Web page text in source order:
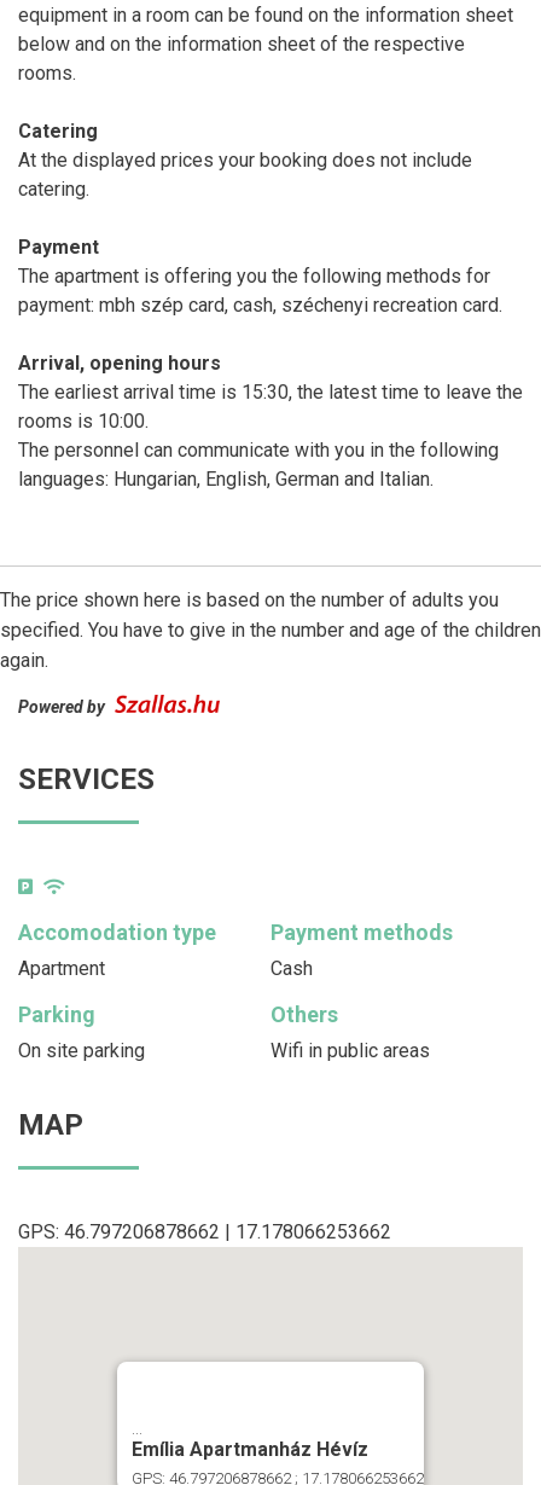
equipment in a room can be found on the information sheet
below and on the information sheet of the respective
rooms.
Catering
At the displayed prices your booking does not include
catering.
Payment
The apartment is offering you the following methods for
payment: mbh szép card, cash, széchenyi recreation card.
Arrival, opening hours
The earliest arrival time is 15:30, the latest time to leave the
rooms is 10:00.
The personnel can communicate with you in the following
languages: Hungarian, English, German and Italian.
The price shown here is based on the number of adults you
specified. You have to give in the number and age of the children
again.
Powered by
SERVICES
Accomodation type
Apartment
Payment methods
Cash
Parking
On site parking
Others
Wifi in public areas
MAP
GPS: 46.797206878662 | 17.178066253662
...
Emília Apartmanház Hévíz
GPS: 46.797206878662 ; 17.178066253662